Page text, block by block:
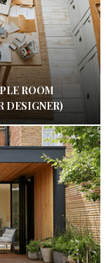
ROOM
DESIGNER)